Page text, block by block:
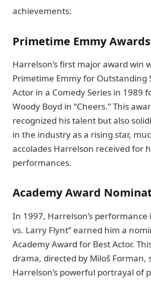
achievements:
Primetime Emmy Awards
Harrelson’s first major award win
Primetime Emmy for Outstanding
Actor in a Comedy Series in 1989
Woody Boyd in “Cheers.” This
recognized his talent but also
in the industry as a rising star,
accolades Harrelson received for
performances.
Academy Award
In 1997, Harrelson’s performance
vs. Larry Flynt” earned him a
Academy Award for Best Actor.
drama, directed by Miloš Forman,
Harrelson’s powerful portrayal of